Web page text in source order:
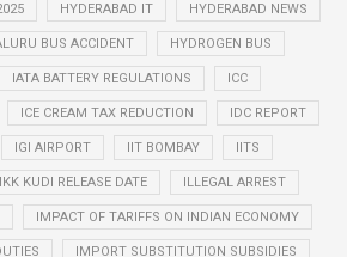
HYDERABAD IT HYDERABAD NEWS
BUS ACCIDENT HYDROGEN BUS
IATA BATTERY REGULATIONS ICC
ICE CREAM TAX REDUCTION IDC REPORT
IGI AIRPORT IIT BOMBAY IITS
IKK KUDI RELEASE DATE ILLEGAL ARREST
IMPACT OF TARIFFS ON INDIAN ECONOMY
IMPORT SUBSTITUTION SUBSIDIES